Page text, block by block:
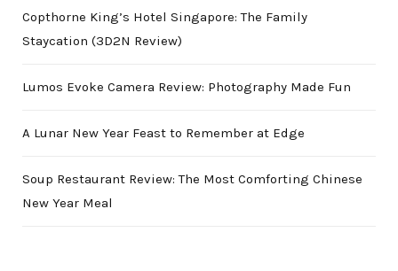
Copthorne King’s Hotel Singapore: The Family
Staycation (3D2N Review)
Lumos Evoke Camera Review: Photography Made Fun
A Lunar New Year Feast to Remember at Edge
Soup Restaurant Review: The Most Comforting Chinese
New Year Meal